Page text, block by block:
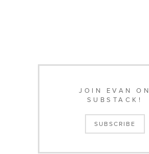
JOIN EVAN ON
SUBSTACK!
SUBSCRIBE